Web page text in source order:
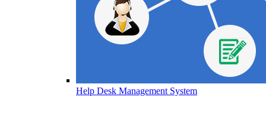
Help Desk Management System